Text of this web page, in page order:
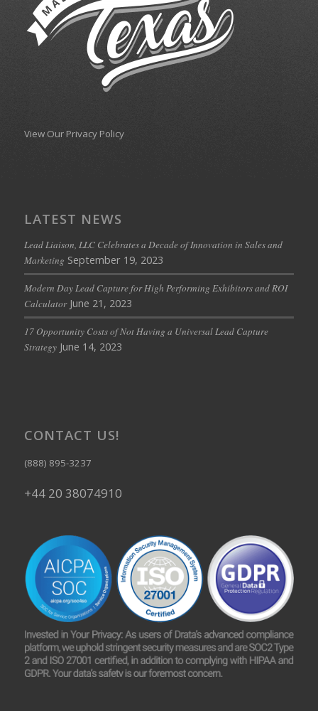
View Our Privacy Policy
LATEST NEWS
Lead Liaison, LLC Celebrates a Decade of Innovation in Sales and
Marketing September 19, 2023
Modern Day Lead Capture for High Performing Exhibitors and ROI
Calculator June 21, 2023
17 Opportunity Costs of Not Having a Universal Lead Capture
Strategy June 14, 2023
CONTACT US!
(888) 895-3237
+44 20 38074910